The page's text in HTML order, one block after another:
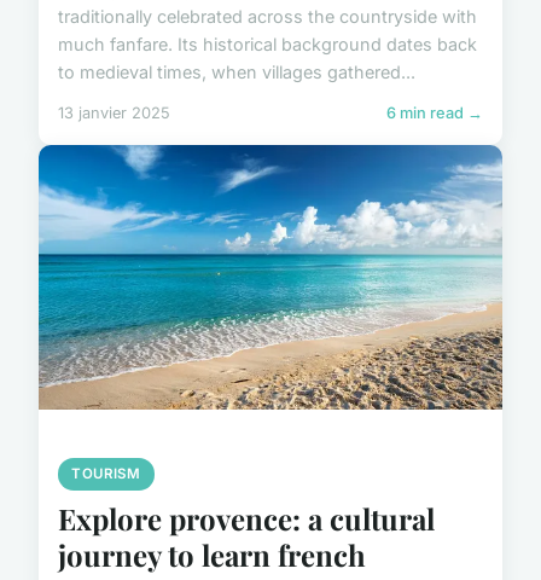
traditionally celebrated across the countryside with
much fanfare. Its historical background dates back
to medieval times, when villages gathered...
13 janvier 2025 6 min read →
TOURISM
Explore provence: a cultural
journey to learn french